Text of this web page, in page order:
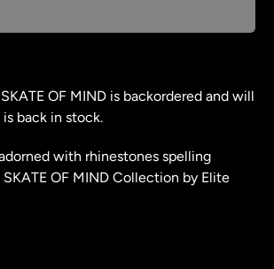
OF MIND is backordered and will
is back in stock.
with rhinestones spelling
OF MIND Collection by Elite